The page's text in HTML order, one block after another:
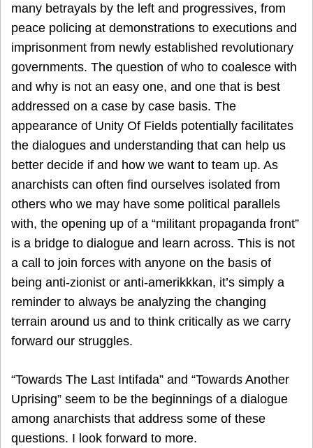
many betrayals by the left and progressives, from
peace policing at demonstrations to executions and
imprisonment from newly established revolutionary
governments. The question of who to coalesce with
and why is not an easy one, and one that is best
addressed on a case by case basis. The
appearance of Unity Of Fields potentially facilitates
the dialogues and understanding that can help us
better decide if and how we want to team up. As
anarchists can often find ourselves isolated from
others who we may have some political parallels
with, the opening up of a “militant propaganda front”
is a bridge to dialogue and learn across. This is not
a call to join forces with anyone on the basis of
being anti-zionist or anti-amerikkkan, it’s simply a
reminder to always be analyzing the changing
terrain around us and to think critically as we carry
forward our struggles.
“Towards The Last Intifada” and “Towards Another
Uprising” seem to be the beginnings of a dialogue
among anarchists that address some of these
questions. I look forward to more.